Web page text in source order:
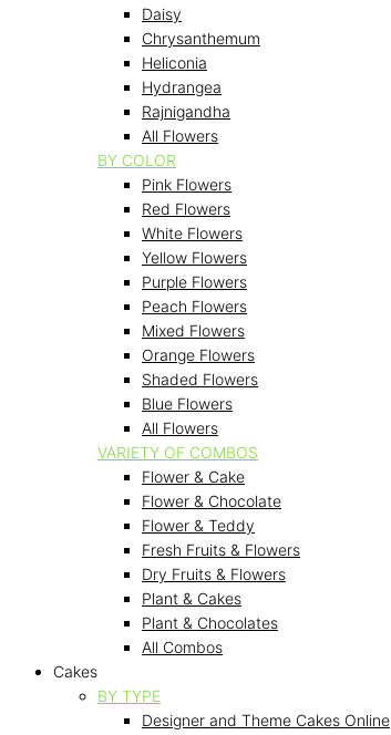
Daisy
Chrysanthemum
Heliconia
Hydrangea
Rajnigandha
All Flowers
BY COLOR
Pink Flowers
Red Flowers
White Flowers
Yellow Flowers
Purple Flowers
Peach Flowers
Mixed Flowers
Orange Flowers
Shaded Flowers
Blue Flowers
All Flowers
VARIETY OF COMBOS
Flower & Cake
Flower & Chocolate
Flower & Teddy
Fresh Fruits & Flowers
Dry Fruits & Flowers
Plant & Cakes
Plant & Chocolates
All Combos
Cakes
BY TYPE
Designer and Theme Cakes Online